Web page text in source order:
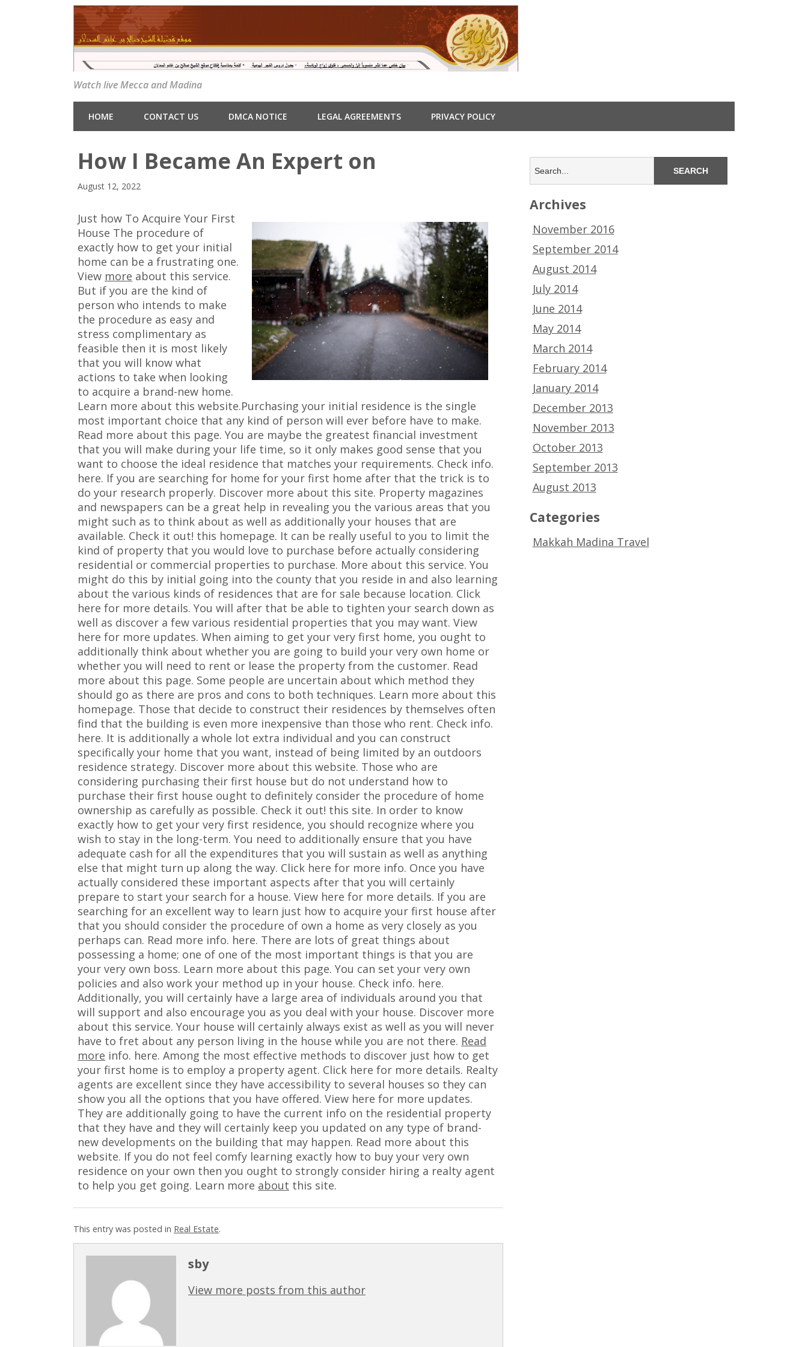
Watch live Mecca and Madina
HOME CONTACT US DMCA NOTICE LEGAL AGREEMENTS PRIVACY POLICY
How I Became An Expert on
August 12, 2022
Just how To Acquire Your First
House The procedure of
exactly how to get your initial
home can be a frustrating one.
View more about this service.
But if you are the kind of
person who intends to make
the procedure as easy and
stress complimentary as
feasible then it is most likely
that you will know what
actions to take when looking
to acquire a brand-new home.
Learn more about this website.Purchasing your initial residence is the single
most important choice that any kind of person will ever before have to make.
Read more about this page. You are maybe the greatest financial investment
that you will make during your life time, so it only makes good sense that you
want to choose the ideal residence that matches your requirements. Check info.
here. If you are searching for home for your first home after that the trick is to
do your research properly. Discover more about this site. Property magazines
and newspapers can be a great help in revealing you the various areas that you
might such as to think about as well as additionally your houses that are
available. Check it out! this homepage. It can be really useful to you to limit the
kind of property that you would love to purchase before actually considering
residential or commercial properties to purchase. More about this service. You
might do this by initial going into the county that you reside in and also learning
about the various kinds of residences that are for sale because location. Click
here for more details. You will after that be able to tighten your search down as
well as discover a few various residential properties that you may want. View
here for more updates. When aiming to get your very first home, you ought to
additionally think about whether you are going to build your very own home or
whether you will need to rent or lease the property from the customer. Read
more about this page. Some people are uncertain about which method they
should go as there are pros and cons to both techniques. Learn more about this
homepage. Those that decide to construct their residences by themselves often
find that the building is even more inexpensive than those who rent. Check info.
here. It is additionally a whole lot extra individual and you can construct
specifically your home that you want, instead of being limited by an outdoors
residence strategy. Discover more about this website. Those who are
considering purchasing their first house but do not understand how to
purchase their first house ought to definitely consider the procedure of home
ownership as carefully as possible. Check it out! this site. In order to know
exactly how to get your very first residence, you should recognize where you
wish to stay in the long-term. You need to additionally ensure that you have
adequate cash for all the expenditures that you will sustain as well as anything
else that might turn up along the way. Click here for more info. Once you have
actually considered these important aspects after that you will certainly
prepare to start your search for a house. View here for more details. If you are
searching for an excellent way to learn just how to acquire your first house after
that you should consider the procedure of own a home as very closely as you
perhaps can. Read more info. here. There are lots of great things about
possessing a home; one of one of the most important things is that you are
your very own boss. Learn more about this page. You can set your very own
policies and also work your method up in your house. Check info. here.
Additionally, you will certainly have a large area of individuals around you that
will support and also encourage you as you deal with your house. Discover more
about this service. Your house will certainly always exist as well as you will never
have to fret about any person living in the house while you are not there. Read
more info. here. Among the most effective methods to discover just how to get
your first home is to employ a property agent. Click here for more details. Realty
agents are excellent since they have accessibility to several houses so they can
show you all the options that you have offered. View here for more updates.
They are additionally going to have the current info on the residential property
that they have and they will certainly keep you updated on any type of brand-
new developments on the building that may happen. Read more about this
website. If you do not feel comfy learning exactly how to buy your very own
residence on your own then you ought to strongly consider hiring a realty agent
to help you get going. Learn more about this site.
This entry was posted in Real Estate.
sby
View more posts from this author
Archives
November 2016
September 2014
August 2014
July 2014
June 2014
May 2014
March 2014
February 2014
January 2014
December 2013
November 2013
October 2013
September 2013
August 2013
Categories
Makkah Madina Travel